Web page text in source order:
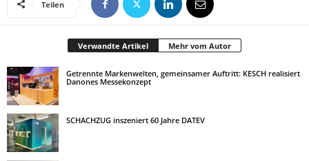
Teilen
Verwandte Artikel Mehr vom Autor
Getrennte Markenwelten, gemeinsamer Auftritt: KESCH realisiert
Danones Messekonzept
SCHACHZUG inszeniert 60 Jahre DATEV